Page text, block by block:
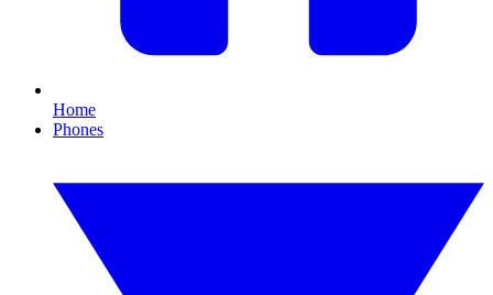
Home
Phones